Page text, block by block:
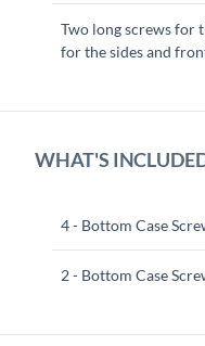
Two long screws for
for the sides and
WHAT'S
4 - Bottom Case
2 - Bottom Case